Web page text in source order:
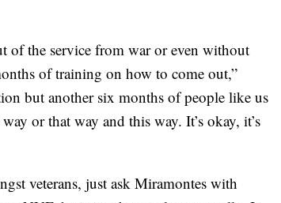
of the service from war or even without
of training on how to come out,”
but another six months of people like us
or that way and this way. It’s okay, it’s
veterans, just ask Miramontes with